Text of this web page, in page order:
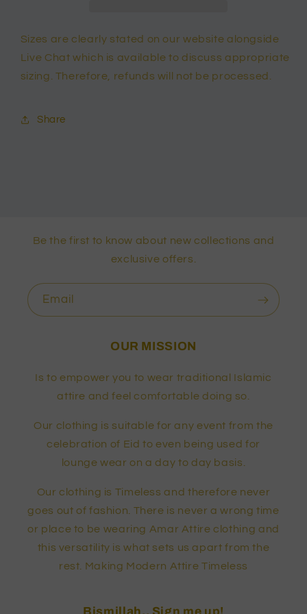
Sizes are clearly stated on our website alongside
Live Chat which is available to discuss appropriate
sizing. Therefore, refunds will not be processed.
Share
Be the first to know about new collections and
exclusive offers.
Email
OUR MISSION
Is to empower you to wear traditional Islamic
attire and feel comfortable doing so.
Our clothing is suitable for any event from the
celebration of Eid to even being used for
lounge wear on a day to day basis.
Our clothing is Timeless and therefore never
goes out of fashion. There is never a wrong time
or place to be wearing Amar Attire clothing and
this versatility is what sets us apart from the
rest. Making Modern Attire Timeless